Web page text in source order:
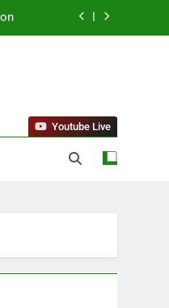
Youtube Live